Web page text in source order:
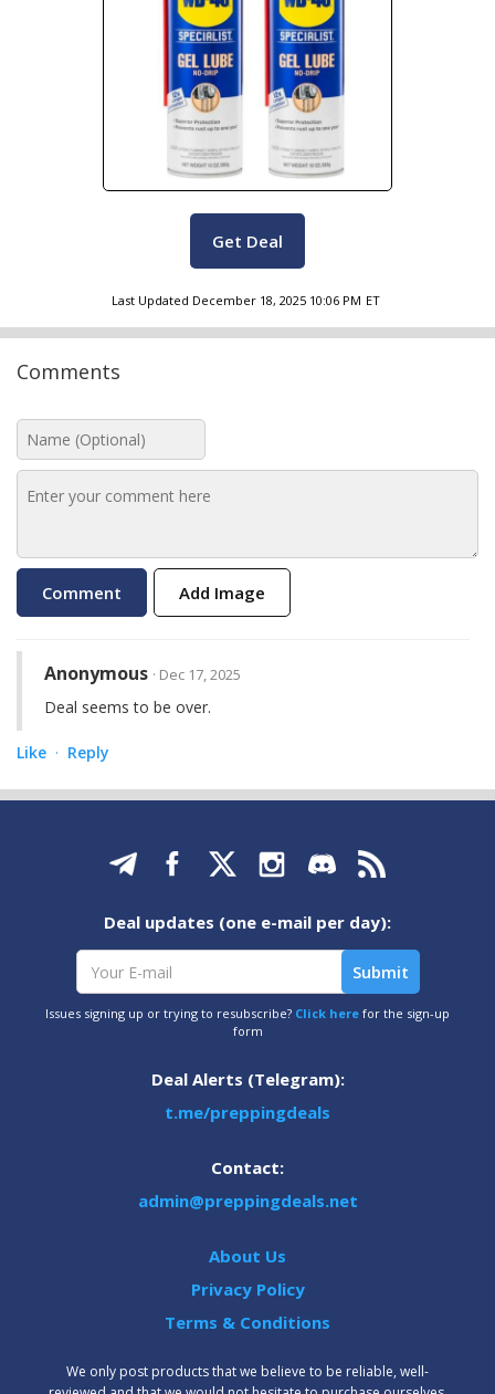
Get Deal
Last Updated December 18, 2025 10:06 PM ET
Comments
Add Image
Anonymous · Dec 17, 2025
Deal seems to be over.
Like · Reply
Deal updates (one e-mail per day):
Issues signing up or trying to resubscribe? Click here for the sign-up
form
Deal Alerts (Telegram):
t.me/preppingdeals
Contact:
admin@preppingdeals.net
About Us
Privacy Policy
Terms & Conditions
We only post products that we believe to be reliable, well-